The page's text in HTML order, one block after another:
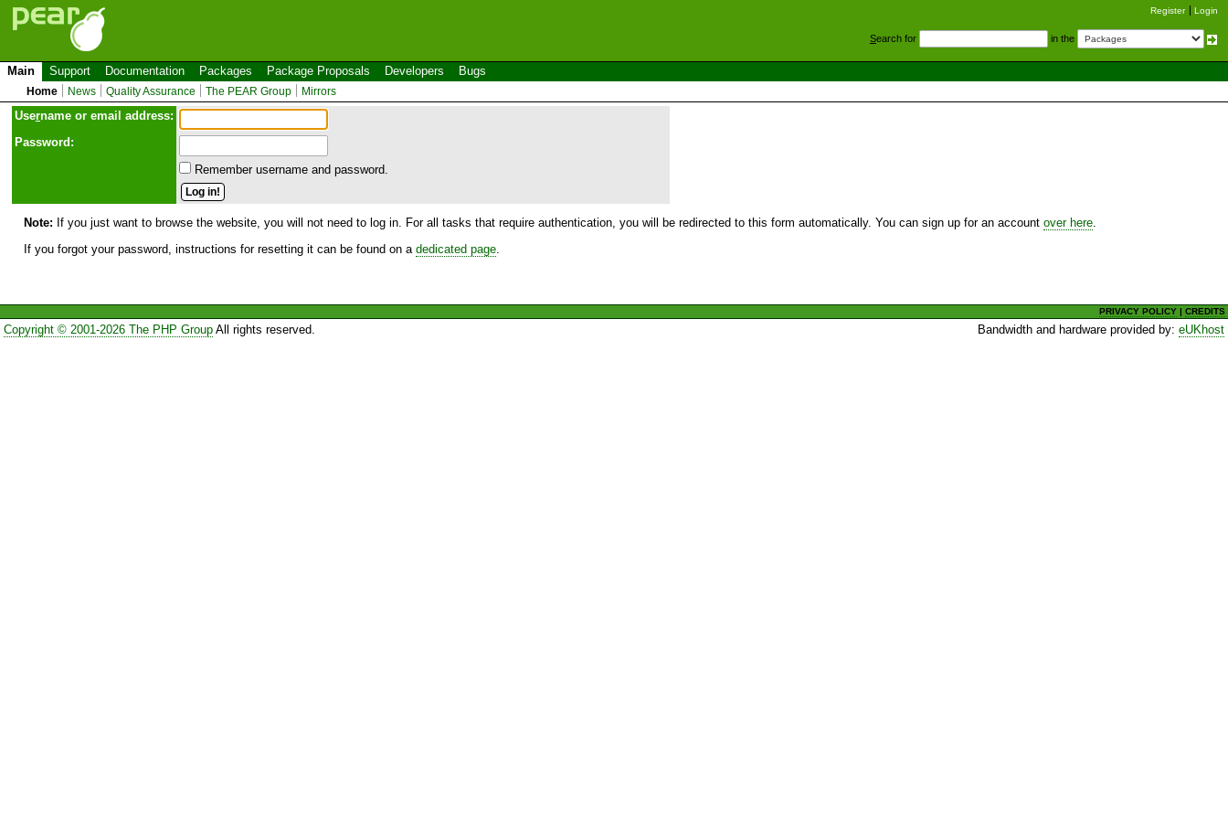
Register Login
Search for in the
Main Support Documentation Packages Package Proposals Developers Bugs
Home News Quality Assurance The PEAR Group Mirrors
Username or email address:
Password:
Remember username and password.
Note: If you just want to browse the website, you will not need to log in. For all tasks that require authentication, you will be redirected to this form automatically. You can sign up for an account over here
If you forgot your password, instructions for resetting it can be found on a dedicated page
PRIVACY POLICY |CREDITS
Copyright © 2001-2026 The PHP GroupAll rights reserved. Bandwidth and hardware provided by:eUKhost